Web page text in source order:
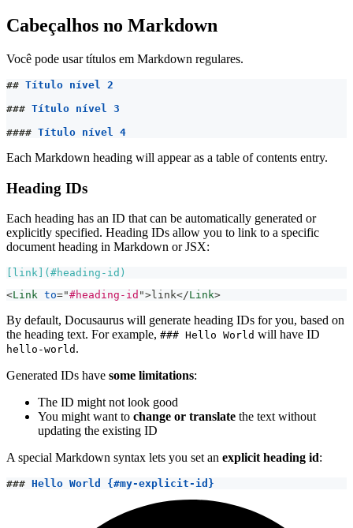
Cabeçalhos no Markdown
Você pode usar títulos em Markdown regulares.
## Título nível 2
### Título nível 3
#### Título nível 4
Each Markdown heading will appear as a table of contents entry.
Heading IDs
Each heading has an ID that can be automatically generated or
explicitly specified. Heading IDs allow you to link to a specific
document heading in Markdown or JSX:
link ]( #heading-id )
<Link to="#heading-id "> link</Link>
By default, Docusaurus will generate heading IDs for you, based on
the heading text. For example, ### Hello World will have ID
hello-world .
Generated IDs have some limitations:
The ID might not look good
You might want to change or translate the text without
updating the existing ID
A special Markdown syntax lets you set an explicit heading id:
### Hello World {#my-explicit-id}